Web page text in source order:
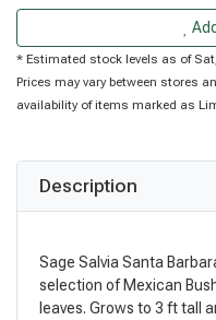
* Estimated stock levels as of
Prices may vary between stores
availability of items marked as
Description
Sage Salvia Santa
selection of Mexican
leaves. Grows to 3 ft tall